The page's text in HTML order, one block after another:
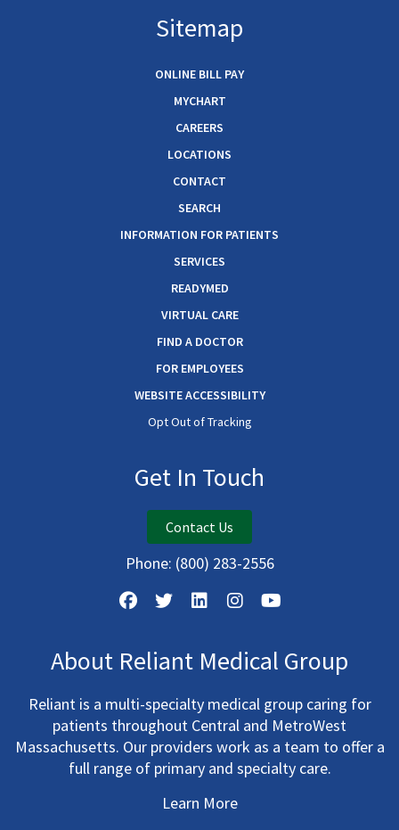
Sitemap
ONLINE BILL PAY
MYCHART
CAREERS
LOCATIONS
CONTACT
SEARCH
INFORMATION FOR PATIENTS
SERVICES
READYMED
VIRTUAL CARE
FIND A DOCTOR
FOR EMPLOYEES
WEBSITE ACCESSIBILITY
Opt Out of Tracking
Get In Touch
Contact Us
Phone: (800) 283-2556
About Reliant Medical Group
Reliant is a multi-specialty medical group caring for
patients throughout Central and MetroWest
Massachusetts. Our providers work as a team to offer a
full range of primary and specialty care.
Learn More